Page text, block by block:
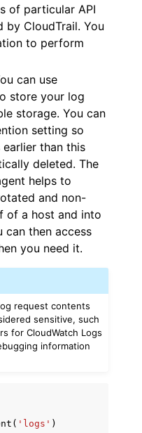
of particular API
CloudTrail. You
to perform
can use
store your log
storage. You can
setting so
than this
deleted. The
helps to
and non-
of a host and into
can then access
you need it.
request contents
sensitive, such
for CloudWatch Logs
information
( 'logs' )